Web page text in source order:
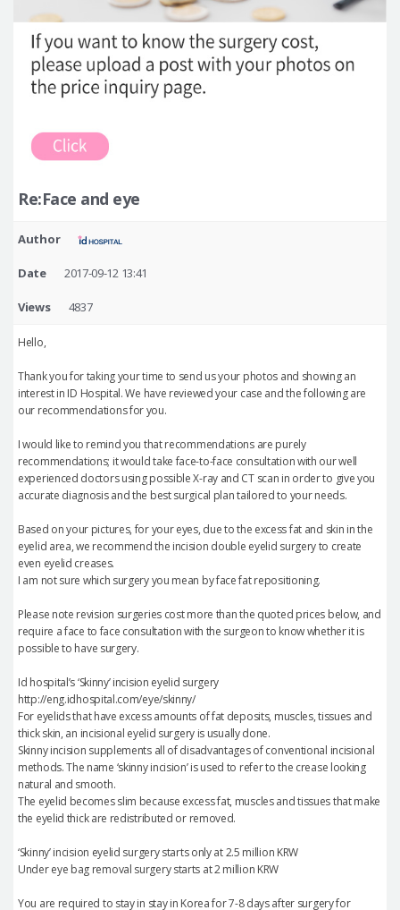
Re:Face and eye
Author
Date 2017-09-12 13:41
Views 4837
Hello,
Thank you for taking your time to send us your photos and showing an
interest in ID Hospital. We have reviewed your case and the following are
our recommendations for you.
I would like to remind you that recommendations are purely
recommendations; it would take face-to-face consultation with our well
experienced doctors using possible X-ray and CT scan in order to give you
accurate diagnosis and the best surgical plan tailored to your needs.
Based on your pictures, for your eyes, due to the excess fat and skin in the
eyelid area, we recommend the incision double eyelid surgery to create
even eyelid creases.
I am not sure which surgery you mean by face fat repositioning.
Please note revision surgeries cost more than the quoted prices below, and
require a face to face consultation with the surgeon to know whether it is
possible to have surgery.
Id hospital’s ‘Skinny’ incision eyelid surgery
http://eng.idhospital.com/eye/skinny/
For eyelids that have excess amounts of fat deposits, muscles, tissues and
thick skin, an incisional eyelid surgery is usually done.
Skinny incision supplements all of disadvantages of conventional incisional
methods. The name ‘skinny incision’ is used to refer to the crease looking
natural and smooth.
The eyelid becomes slim because excess fat, muscles and tissues that make
the eyelid thick are redistributed or removed.
‘Skinny’ incision eyelid surgery starts only at 2.5 million KRW
Under eye bag removal surgery starts at 2 million KRW
You are required to stay in stay in Korea for 7-8 days after surgery for